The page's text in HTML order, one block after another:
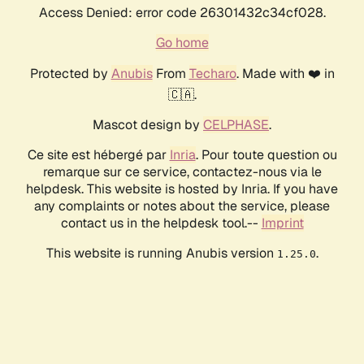
Access Denied: error code 26301432c34cf028.
Go home
Protected by AnubisFrom Techaro. Made with ❤️ in
🇨🇦.
Mascot design by CELPHASE.
Ce site est hébergé par Inria. Pour toute question ou
remarque sur ce service, contactez-nous via le
helpdesk. This website is hosted by Inria. If you have
any complaints or notes about the service, please
contact us in the helpdesk tool.-- Imprint
This website is running Anubis version 1.25.0.